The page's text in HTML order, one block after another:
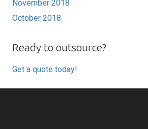
November 2018
October 2018
Ready to outsource?
Get a quote today!